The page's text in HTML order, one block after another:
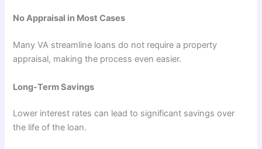
No Appraisal in Most Cases
Many VA streamline loans do not require a property
appraisal, making the process even easier.
Long-Term Savings
Lower interest rates can lead to significant savings over
the life of the loan.